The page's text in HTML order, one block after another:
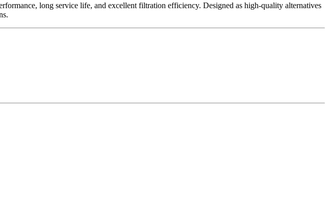
long service life, and excellent filtration efficiency. Designed as high-quality alternatives